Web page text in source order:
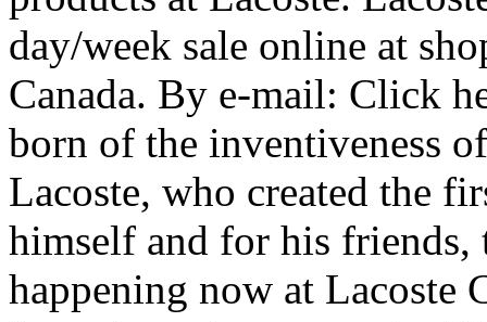
day/week sale online at
Canada. By e-mail: Click
born of the inventiveness
Lacoste, who created the
himself and for his
happening now at Lacoste